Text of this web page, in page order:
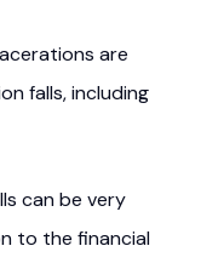
are
falls, including
can be very
to the financial